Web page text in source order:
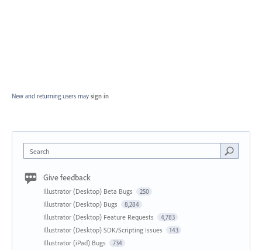
New and returning users may sign in
Search
Give feedback
Illustrator (Desktop) Beta Bugs 250
Illustrator (Desktop) Bugs 8,284
Illustrator (Desktop) Feature Requests 4,783
Illustrator (Desktop) SDK/Scripting Issues 143
Illustrator (iPad) Bugs 734